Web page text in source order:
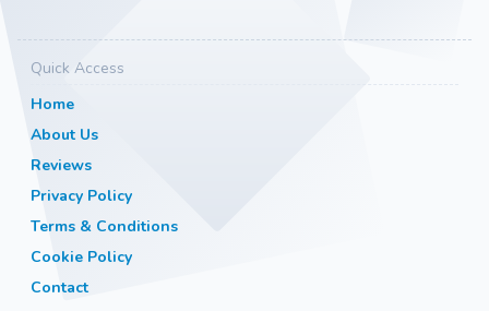
Quick Access
Home
About Us
Reviews
Privacy Policy
Terms & Conditions
Cookie Policy
Contact